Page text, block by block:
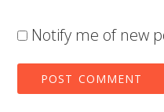
Notify me of new